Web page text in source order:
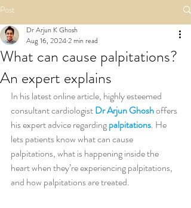
Post
What can cause palpitations?
An expert explains
Dr Arjun K Ghosh
Aug 16, 20242 min read
In his latest online article, highly esteemed
consultant cardiologist Dr Arjun Ghosh offers
his expert advice regarding palpitations. He
lets patients know what can cause
palpitations, what is happening inside the
heart when they’re experiencing palpitations,
and how palpitations are treated.